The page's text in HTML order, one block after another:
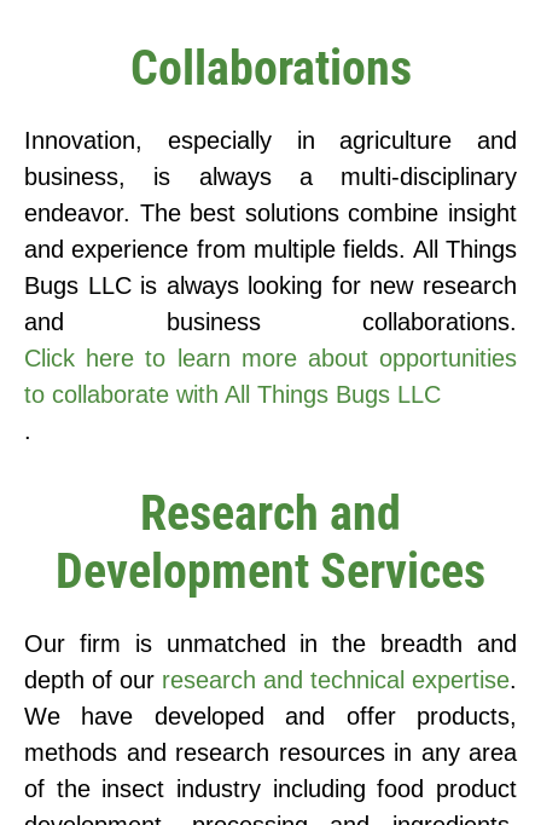
Collaborations
Innovation, especially in agriculture and
business, is always a multi-disciplinary
endeavor. The best solutions combine insight
and experience from multiple fields. All Things
Bugs LLC is always looking for new research
and business collaborations.
Click here to learn more about opportunities
to collaborate with All Things Bugs LLC
.
Research and
Development Services
Our firm is unmatched in the breadth and
depth of our research and technical expertise.
We have developed and offer products,
methods and research resources in any area
of the insect industry including food product